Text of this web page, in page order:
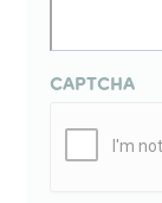
CAPTCHA